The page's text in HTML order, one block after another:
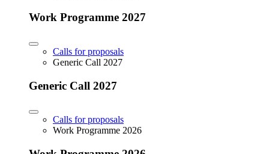
Work Programme 2027
Calls for proposals
Generic Call 2027
Generic Call 2027
Calls for proposals
Work Programme 2026